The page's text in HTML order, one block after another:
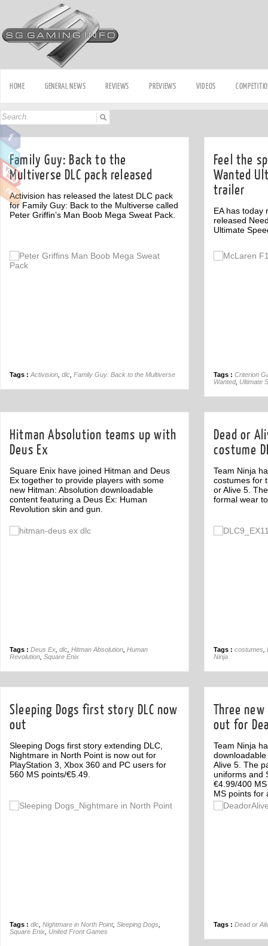
HOME GENERAL NEWS REVIEWS PREVIEWS VIDEOS
Family Guy: Back to the
Multiverse DLC pack released
Activision has released the latest DLC pack
for Family Guy: Back to the Multiverse called
Peter Griffin’s Man Boob Mega Sweat Pack.
Tags : Activision dlc Family Guy: Back to the Multiverse
Feel the
Wanted
trailer
EA has today
released
Ultimate
Off
Tags : Criterion
Wanted, Ultimate
Hitman Absolution teams up with
Deus Ex
Square Enix have joined Hitman and Deus
Ex together to provide players with some
new Hitman: Absolution downloadable
content featuring a Deus Ex: Human
Revolution skin and gun.
Tags : Deus Ex dlc Hitman Absolution Human
Revolution Square Enix
Dead or
costume
Team Ninja
costumes for
or Alive 5.
formal wear
Tags : costumes
Ninja
Sleeping Dogs first story DLC now
out
Sleeping Dogs first story extending DLC,
Nightmare in North Point is now out for
PlayStation 3, Xbox 360 and PC users for
560 MS points/€5.49.
Tags : dlc Nightmare in North Point, Sleeping Dogs
Square Enix United Front Games
Three
out for
Team Ninja
Alive 5. The
uniforms and
€4.99/400
MS points for
Off
Tags : Dead or